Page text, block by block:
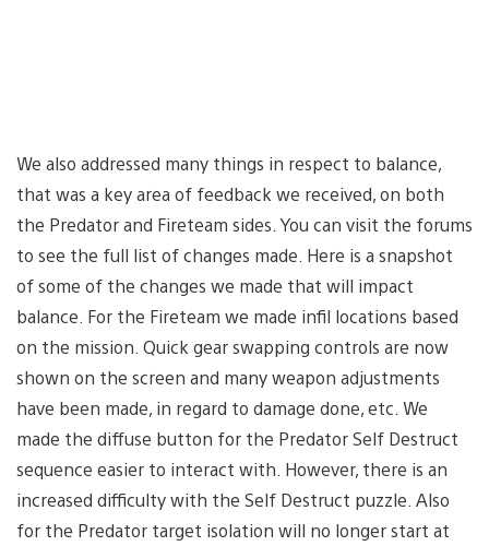
We also addressed many things in respect to balance,
that was a key area of feedback we received, on both
the Predator and Fireteam sides. You can visit the forums
to see the full list of changes made. Here is a snapshot
of some of the changes we made that will impact
balance. For the Fireteam we made infil locations based
on the mission. Quick gear swapping controls are now
shown on the screen and many weapon adjustments
have been made, in regard to damage done, etc. We
made the diffuse button for the Predator Self Destruct
sequence easier to interact with. However, there is an
increased difficulty with the Self Destruct puzzle. Also
for the Predator target isolation will no longer start at